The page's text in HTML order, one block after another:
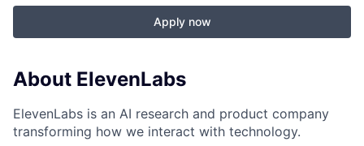
Apply now
About ElevenLabs
ElevenLabs is an AI research and product company
transforming how we interact with technology.